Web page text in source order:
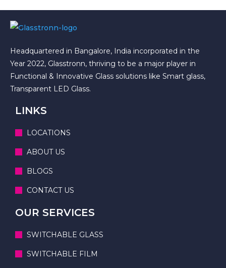
Headquartered in Bangalore, India incorporated in the
Year 2022, Glasstronn, thriving to be a major player in
Functional & Innovative Glass solutions like Smart glass,
Transparent LED Glass.
LINKS
LOCATIONS
ABOUT US
BLOGS
CONTACT US
OUR SERVICES
SWITCHABLE GLASS
SWITCHABLE FILM